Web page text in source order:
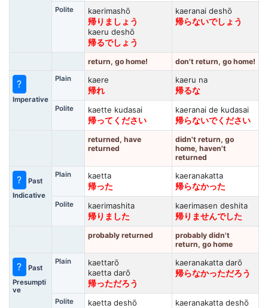
Polite
kaerimashō
帰りましょう
kaeru deshō
帰るでしょう
kaeranai deshō
帰らないでしょう
return, go home! don't return, go home!
?
Imperative
Plain
kaere
帰れ
kaeru na
帰るな
Polite
kaette kudasai
帰ってください
kaeranai de kudasai
帰らないでください
returned, have
returned
didn't return, go
home, haven't
returned
?
Past
Indicative
Plain
kaetta
帰った
kaeranakatta
帰らなかった
Polite
kaerimashita
帰りました
kaerimasen deshita
帰りませんでした
probably returned
probably didn't
return, go home
?
Past
Presumpti
ve
Plain
kaettarō
kaetta darō
帰っただろう
kaeranakatta darō
帰らなかっただろう
Polite
kaetta deshō
kaeranakatta deshō